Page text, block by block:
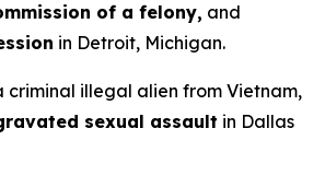
of a felony, and
in Detroit, Michigan.
criminal illegal alien from Vietnam,
sexual assault in Dallas